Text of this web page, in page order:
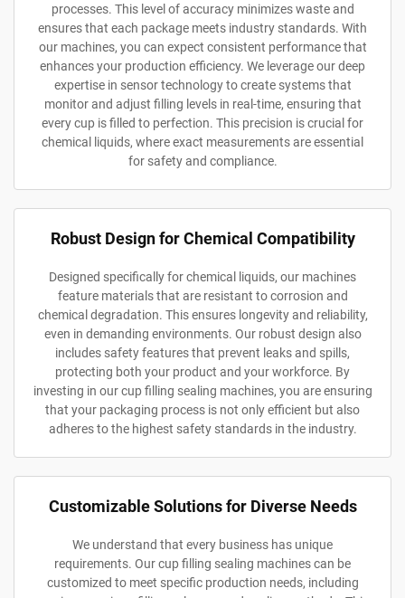
processes. This level of accuracy minimizes waste and
ensures that each package meets industry standards. With
our machines, you can expect consistent performance that
enhances your production efficiency. We leverage our deep
expertise in sensor technology to create systems that
monitor and adjust filling levels in real-time, ensuring that
every cup is filled to perfection. This precision is crucial for
chemical liquids, where exact measurements are essential
for safety and compliance.
Robust Design for Chemical Compatibility
Designed specifically for chemical liquids, our machines
feature materials that are resistant to corrosion and
chemical degradation. This ensures longevity and reliability,
even in demanding environments. Our robust design also
includes safety features that prevent leaks and spills,
protecting both your product and your workforce. By
investing in our cup filling sealing machines, you are ensuring
that your packaging process is not only efficient but also
adheres to the highest safety standards in the industry.
Customizable Solutions for Diverse Needs
We understand that every business has unique
requirements. Our cup filling sealing machines can be
customized to meet specific production needs, including